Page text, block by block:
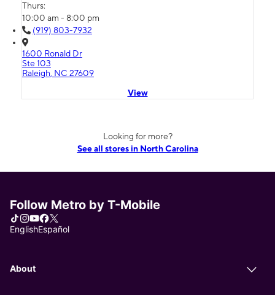
Thurs:
10:00 am - 8:00 pm
(919) 803-7932
1600 Ronald Dr
Ste 103
Raleigh, NC 27609
View
Looking for more?
See all stores in North Carolina